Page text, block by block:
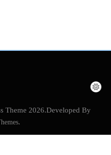
Theme 2026.Developed By
.